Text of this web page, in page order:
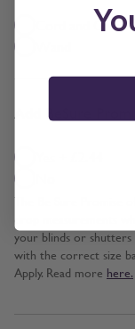
Cord and
Add BeSure
The Be Sure Promise
your blinds or
with the correct size
Apply. Read more here.